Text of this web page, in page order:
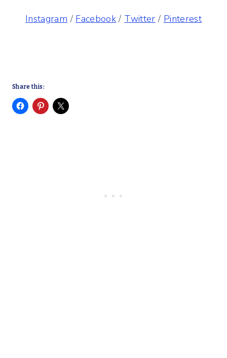
Instagram / Facebook/ Twitter / Pinterest
Share this: